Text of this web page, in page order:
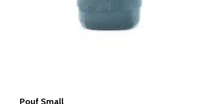
Pouf Small